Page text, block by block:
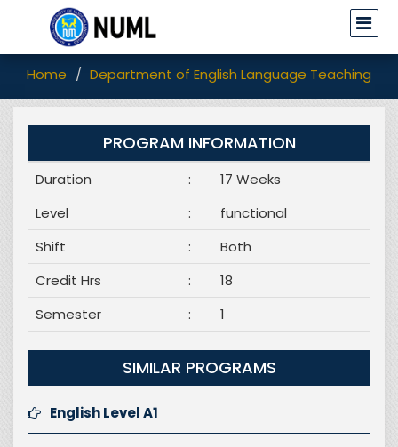
Home Department of English Language Teaching
PROGRAM INFORMATION
Duration :
17 Weeks
Level
:
functional
Shift
:
Both
Credit Hrs
:
18
Semester
: 1
SIMILAR PROGRAMS
English Level A1